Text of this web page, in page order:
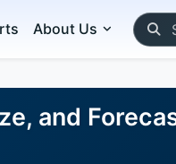
About Us
and